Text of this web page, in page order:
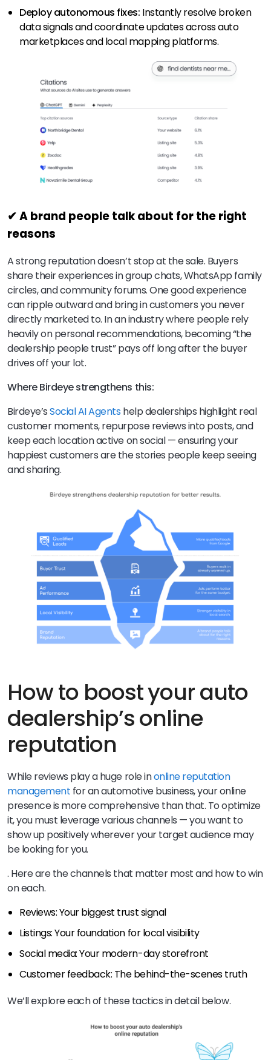
Deploy autonomous fixes: Instantly resolve broken
data signals and coordinate updates across auto
marketplaces and local mapping platforms.
✔ A brand people talk about for the right
reasons
A strong reputation doesn’t stop at the sale. Buyers
share their experiences in group chats, WhatsApp family
circles, and community forums. One good experience
can ripple outward and bring in customers you never
directly marketed to. In an industry where people rely
heavily on personal recommendations, becoming “the
dealership people trust” pays off long after the buyer
drives off your lot.
Where Birdeye strengthens this:
Birdeye’sSocial AI Agentshelp dealerships highlight real
customer moments, repurpose reviews into posts, and
keep each location active on social — ensuring your
happiest customers are the stories people keep seeing
and sharing.
How to boost your auto
dealership’s online
reputation
While reviews play a huge role inonline reputation
management for an automotive business, your online
presence is more comprehensive than that. To optimize
it, you must leverage various channels — you want to
show up positively wherever your target audience may
be looking for you.
. Here are the channels that matter most and how to win
on each.
Reviews: Your biggest trust signal
Listings: Your foundation for local visibility
Social media: Your modern-day storefront
Customer feedback: The behind-the-scenes truth
We’ll explore each of these tactics in detail below.